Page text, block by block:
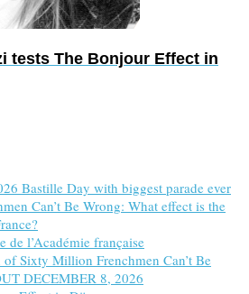
tests The Bonjour Effect in
Bastille Day with biggest parade ever
Can’t Be Wrong: What effect is the
de l’Académie française
Sixty Million Frenchmen Can’t Be
DECEMBER 8, 2026